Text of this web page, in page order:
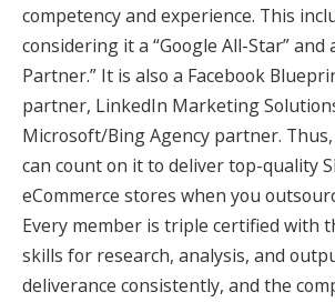
competency and experience. This
considering it a “Google All-Star” and
Partner.” It is also a Facebook
partner, LinkedIn Marketing
Microsoft/Bing Agency partner.
can count on it to deliver top-quality
eCommerce stores when you
Every member is triple certified with
skills for research, analysis, and
deliverance consistently, and the